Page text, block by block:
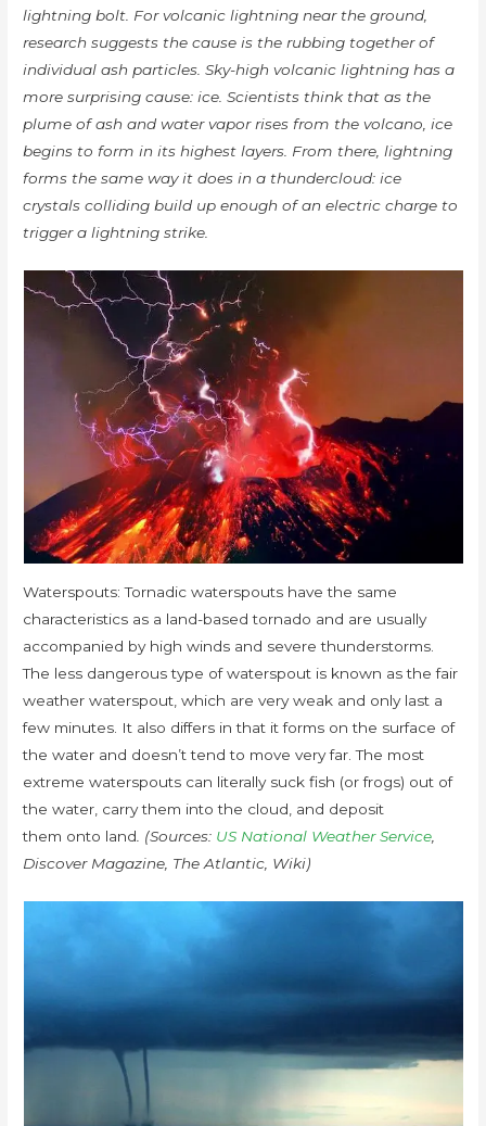
lightning bolt. For volcanic lightning near the ground,
research suggests the cause is the rubbing together of
individual ash particles. Sky-high volcanic lightning has a
more surprising cause: ice. Scientists think that as the
plume of ash and water vapor rises from the volcano, ice
begins to form in its highest layers. From there, lightning
forms the same way it does in a thundercloud: ice
crystals colliding build up enough of an electric charge to
trigger a lightning strike.
Waterspouts: Tornadic waterspouts have the same
characteristics as a land-based tornado and are usually
accompanied by high winds and severe thunderstorms.
The less dangerous type of waterspout is known as the fair
weather waterspout, which are very weak and only last a
few minutes. It also differs in that it forms on the surface of
the water and doesn’t tend to move very far. The most
extreme waterspouts can literally suck fish (or frogs) out of
the water, carry them into the cloud, and deposit
them onto land . (Sources: US National Weather Service
Discover Magazine, The Atlantic, Wiki)